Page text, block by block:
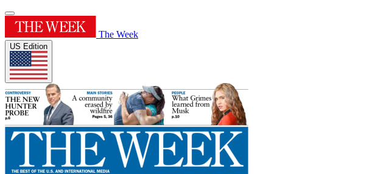
The Week
US Edition